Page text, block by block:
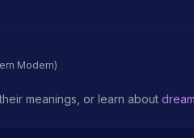
Modern)
meanings, or learn about